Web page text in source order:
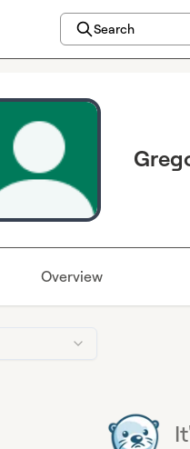
Search
Overview